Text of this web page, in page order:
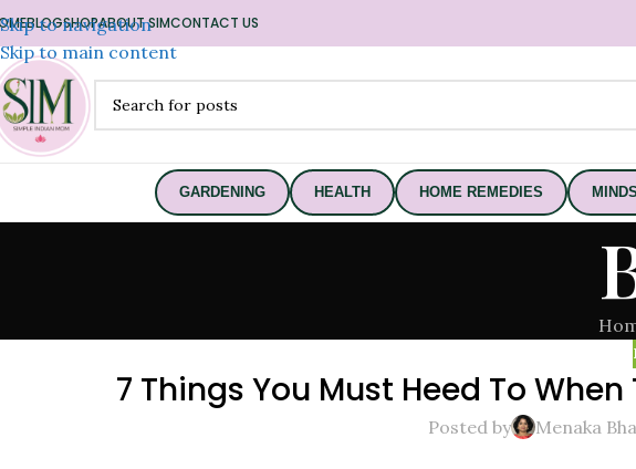
Skip to navigation
Skip to main content
BLOGSHOPABOUT SIMCONTACT US
GARDENING HEALTH HOME REMEDIES
7 Things You Must Heed To
Posted by Menaka